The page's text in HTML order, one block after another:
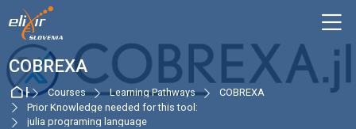
Skip to navigation
Skip to login form
Skip to main content
Skip to accessibility options
Skip to footer
Skip accessibility options
COBREXA
HomeCourses Learning Pathways
COBREXA
Prior Knowledge needed for this tool:
julia programing language